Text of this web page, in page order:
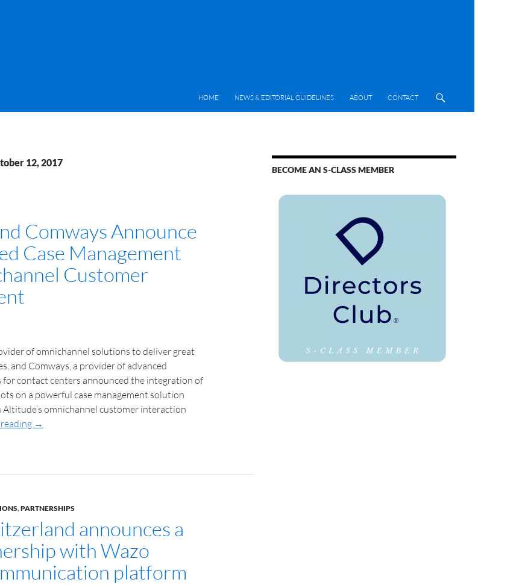
HOME
NEWS & EDITORIAL GUIDELINES ABOUT CONTACT
12, 2017
Comways Announce
Case Management
Customer
of omnichannel solutions to deliver great
and Comways, a provider of advanced
contact centers announced the integration of
on a powerful case management solution
omnichannel customer interaction
→
,PARTNERSHIPS
announces a
with Wazo
platform
BECOME AN S-CLASS MEMBER